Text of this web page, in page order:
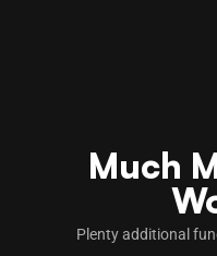
Much
Plenty additional